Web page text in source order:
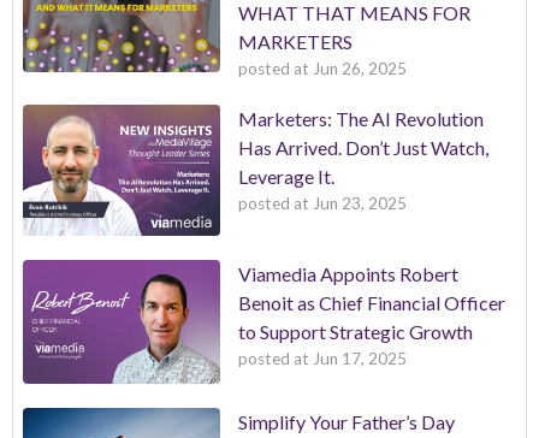
WHAT THAT MEANS FOR
MARKETERS
posted at Jun 26, 2025
Marketers: The AI Revolution
Has Arrived. Don’t Just Watch,
Leverage It.
posted at Jun 23, 2025
Viamedia Appoints Robert
Benoit as Chief Financial Officer
to Support Strategic Growth
posted at Jun 17, 2025
Simplify Your Father’s Day